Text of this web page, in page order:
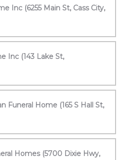
Inc (6255 Main St, Cass City,
Inc (143 Lake St,
Funeral Home (165 S Hall St,
Homes (5700 Dixie Hwy,